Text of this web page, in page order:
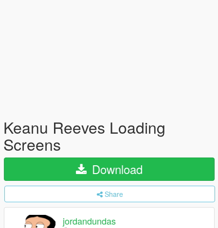
Keanu Reeves Loading
Screens
Download
Share
jordandundas